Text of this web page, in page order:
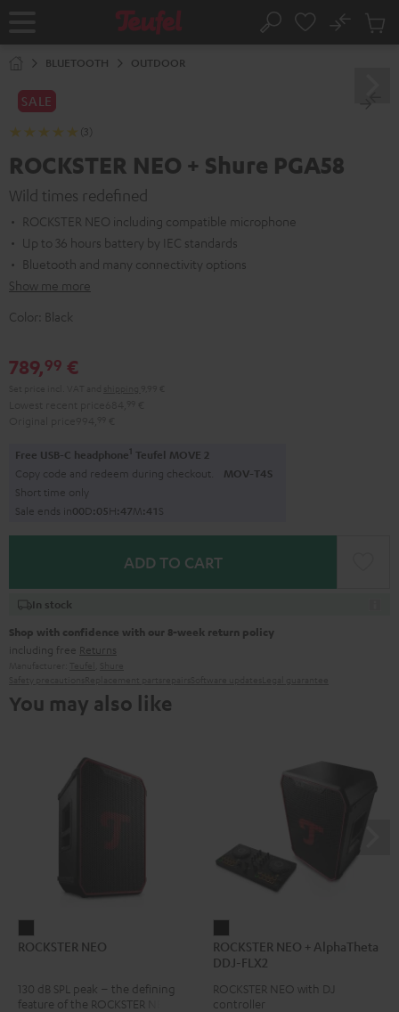
Home Search
No
Cart
BLUETOOTH OUTDOOR
SALE
(3)
ROCKSTER NEO + Shure PGA58
Wild times redefined
ROCKSTER NEO including compatible microphone
Up to 36 hours battery by IEC standards
Bluetooth and many connectivity options
Show me more
Color: Black
789,99 €
Free USB-C headphone1 Teufel MOVE 2
Copy code and redeem during checkout. MOV-T4S
Short time only
Sale ends in00D:05H:47M:39S
ADD TO CART
In stock
Shop with confidence with our 8-week return policy
including free Returns
You may also like
NEO
ROCKSTER NEO
130 dB SPL peak – the defining
feature of the ROCKSTER NEO
NEO
+
AlphaTheta
ROCKSTER NEO + AlphaTheta
DDJ-FLX2
ROCKSTER NEO with DJ
controller